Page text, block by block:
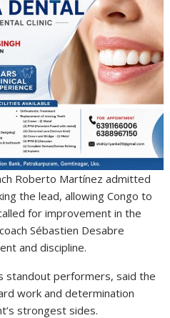
Roberto Martínez admitted
the lead, allowing Congo to
for improvement in the
Sébastien Desabre
and discipline.
standout performers, said the
work and determination
strongest sides.